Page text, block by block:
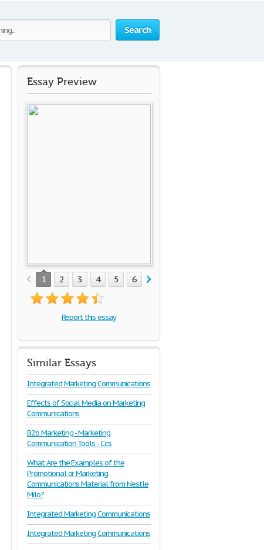
Search
Essay Preview
1 2 3 4 5 6 7
Report this essay
Similar Essays
Integrated Marketing Communications
Effects of Social Media on Marketing
Communications
B2b Marketing - Marketing
Communication Tools - Ccs
What Are the Examples of the
Promotional or Marketing
Communications Material from Nestle
Milo?
Integrated Marketing Communications
Integrated Marketing Communications